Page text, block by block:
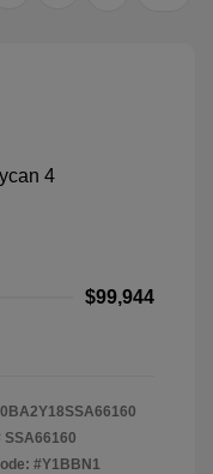
$99,944
SSA66160
#Y1BBN1